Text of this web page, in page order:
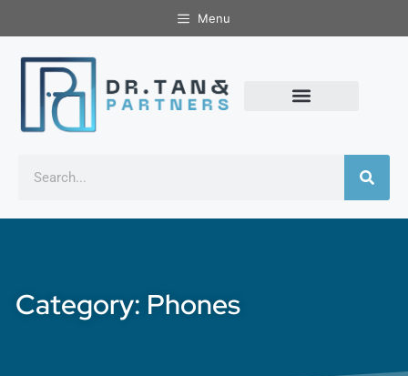
Menu
Category: Phones